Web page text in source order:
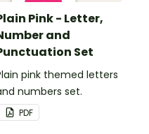
Pink - Letter,
and
Set
pink themed letters
numbers set.
PDF